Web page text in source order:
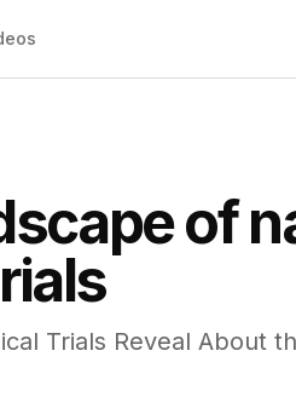
of
Trials Reveal About